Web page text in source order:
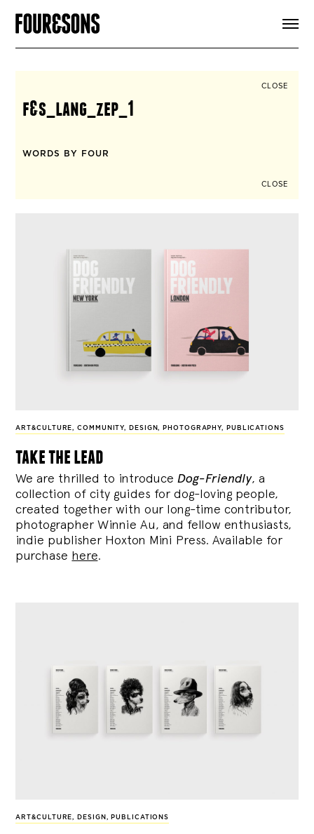
CLOSE
f&s_lang_zep_1
WORDS BY FOUR
CLOSE
ART&CULTURE,COMMUNITY, DESIGN, PHOTOGRAPHY, PUBLICATIONS
take the lead
We are thrilled to introduce Dog-Friendly, a
collection of city guides for dog-loving people,
created together with our long-time contributor,
photographer Winnie Au, and fellow enthusiasts,
indie publisher Hoxton Mini Press. Available for
purchase here.
ART&CULTURE, DESIGN , PUBLICATIONS